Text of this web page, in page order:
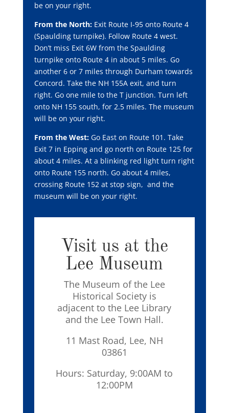
be on your right.
From the North: Exit Route I-95 onto Route 4
(Spaulding turnpike). Follow Route 4 west.
Don’t miss Exit 6W from the Spaulding
turnpike onto Route 4 in about 5 miles. Go
another 6 or 7 miles through Durham towards
Concord. Take the NH 155A exit, and turn
right. Go one mile to the T junction. Turn left
onto NH 155 south, for 2.5 miles. The museum
will be on your right.
From the West:Go East on Route 101. Take
Exit 7 in Epping and go north on Route 125 for
about 4 miles. At a blinking red light turn right
onto Route 155 north.Go about 4 miles,
crossing Route 152 at stop sign, and the
museum will be on your right.
Visit us at the
Lee Museum
The Museum of the Lee
Historical Society is
adjacent to the Lee Library
and the Lee Town Hall.
11 Mast Road, Lee, NH
03861
Hours: Saturday, 9:00AM to
12:00PM